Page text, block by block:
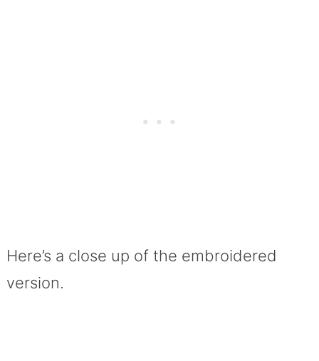
Here’s a close up of the embroidered
version.